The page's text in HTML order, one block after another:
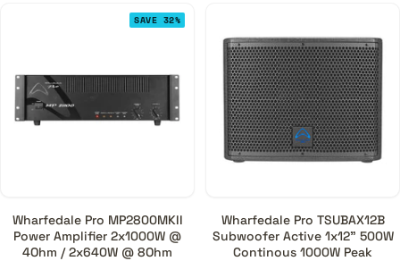
SAVE 32%
Wharfedale Pro MP2800MKII
Power Amplifier 2x1000W @
4Ohm / 2x640W @ 8Ohm
Wharfedale Pro TSUBAX12B
Subwoofer Active 1x12" 500W
Continous 1000W Peak